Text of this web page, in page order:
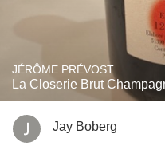
JÉRÔME PRÉVOST
La Closerie Brut
Jay Boberg